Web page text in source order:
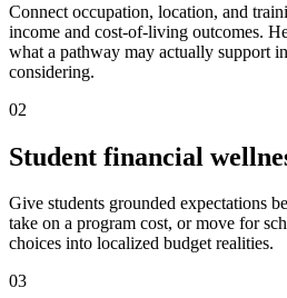
Connect occupation, location, and
income and cost-of-living outcomes.
what a pathway may actually support
considering.
02
Student financial
Give students grounded expectations
take on a program cost, or move for
choices into localized budget realities.
03